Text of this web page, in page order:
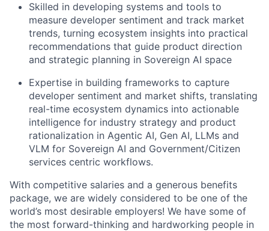
Skilled in developing systems and tools to
measure developer sentiment and track market
trends, turning ecosystem insights into practical
recommendations that guide product direction
and strategic planning in Sovereign AI space
Expertise in building frameworks to capture
developer sentiment and market shifts, translating
real-time ecosystem dynamics into actionable
intelligence for industry strategy and product
rationalization in Agentic AI, Gen AI, LLMs and
VLM for Sovereign AI and Government/Citizen
services centric workflows.
With competitive salaries and a generous benefits
package, we are widely considered to be one of the
world’s most desirable employers! We have some of
the most forward-thinking and hardworking people in